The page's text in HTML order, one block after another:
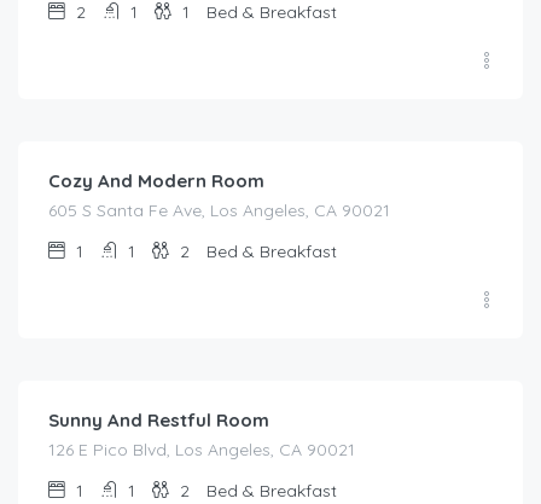
2
1 1 Bed & Breakfast
Cozy And Modern Room
605 S Santa Fe Ave, Los Angeles, CA 90021
1
1 2 Bed & Breakfast
Sunny And Restful Room
126 E Pico Blvd, Los Angeles, CA 90021
1
1 2 Bed & Breakfast